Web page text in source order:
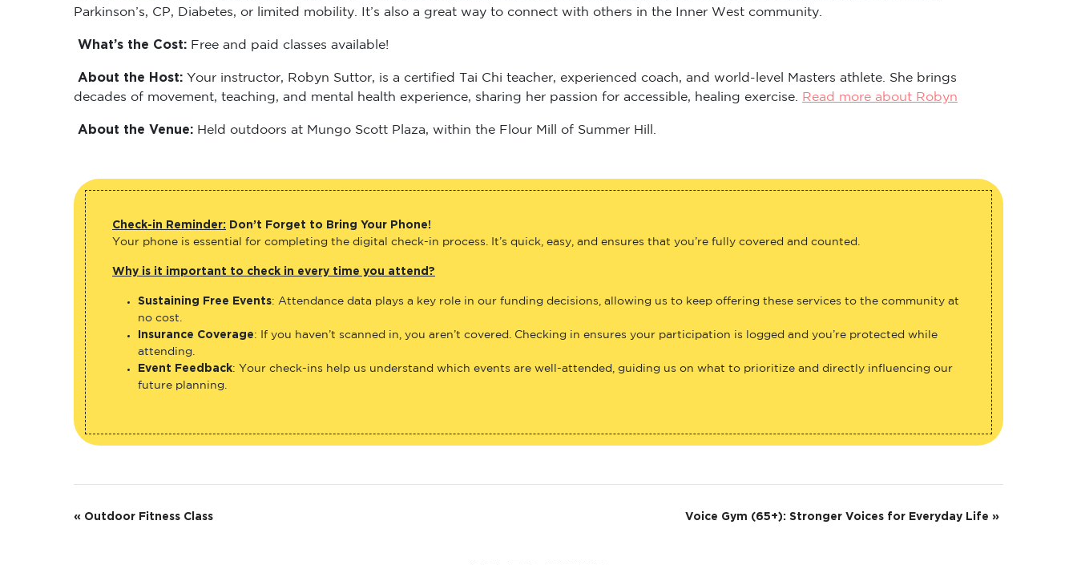
Parkinson’s, CP, Diabetes, or limited mobility. It’s also a great way to connect with others in the Inner West community.
What’s the Cost: Free and paid classes available!
About the Host: Your instructor, Robyn Suttor, is a certified Tai Chi teacher, experienced coach, and world-level Masters athlete. She brings
decades of movement, teaching, and mental health experience, sharing her passion for accessible, healing exercise. Read more about Robyn
About the Venue: Held outdoors at Mungo Scott Plaza, within the Flour Mill of Summer Hill.
Check-in Reminder: Don’t Forget to Bring Your Phone!
Your phone is essential for completing the digital check-in process. It’s quick, easy, and ensures that you’re fully covered and counted.
Why is it important to check in every time you attend?
Sustaining Free Events: Attendance data plays a key role in our funding decisions, allowing us to keep offering these services to the community at
no cost.
Insurance Coverage: If you haven’t scanned in, you aren’t covered. Checking in ensures your participation is logged and you’re protected while
attending.
Event Feedback: Your check-ins help us understand which events are well-attended, guiding us on what to prioritize and directly influencing our
future planning.
E
« Outdoor Fitness Class Voice Gym (65+): Stronger Voices for Everyday Life »